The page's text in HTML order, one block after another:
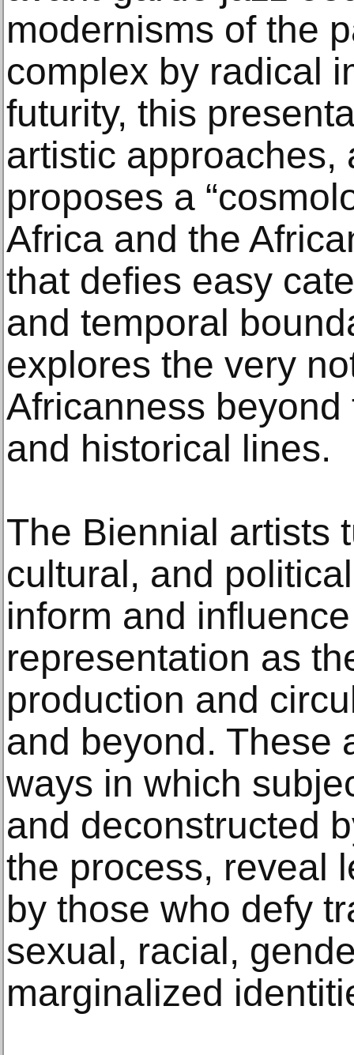
modernisms of the
complex by radical
futurity, this
artistic approaches,
proposes a
Africa and the
that defies easy
and temporal
explores the very
Africanness
and historical lines.
The Biennial artists
cultural, and
inform and
representation as
production and
and beyond. These
ways in which
and deconstructed
the process, reveal
by those who defy
sexual, racial,
marginalized